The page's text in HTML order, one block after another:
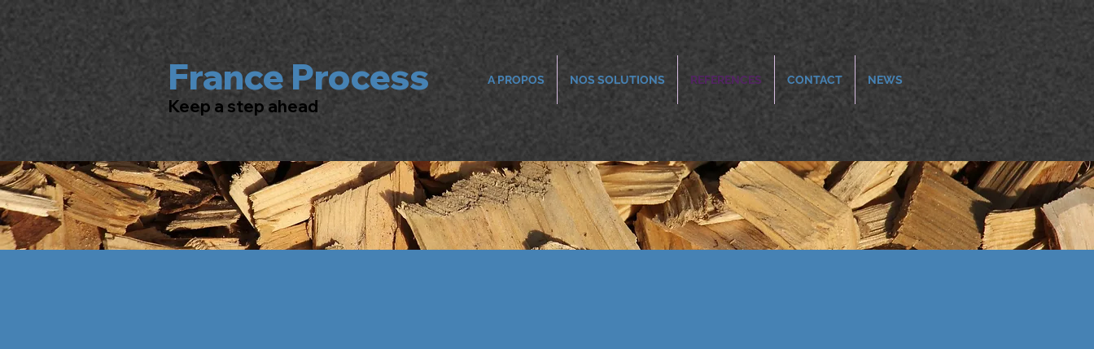
France Process
Keep a step ahead
A PROPOS NOS SOLUTIONS REFERENCES CONTACT NEWS